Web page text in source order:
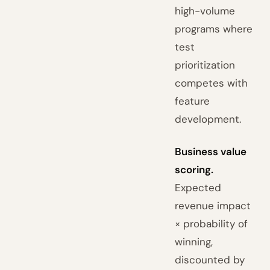
high-volume
programs where
test
prioritization
competes with
feature
development.
Business value
scoring.
Expected
revenue impact
× probability of
winning,
discounted by